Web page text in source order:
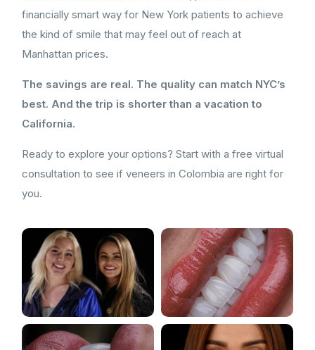
financially smart way for New York patients to achieve
the kind of smile that may feel out of reach at
Manhattan prices.
The savings are real. The quality can match NYC’s
best. And the trip is shorter than a vacation to
California.
Ready to explore your options? Start with a free virtual
consultation to see if veneers in Colombia are right for
you.